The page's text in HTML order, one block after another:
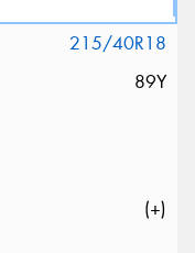
215/40R18
89Y
(+)